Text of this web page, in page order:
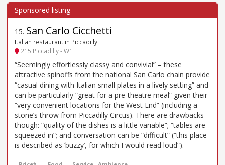
15. San Carlo Cicchetti
Italian restaurant in Piccadilly
215 Piccadilly - W1
“Seemingly effortlessly classy and convivial” – these
attractive spinoffs from the national San Carlo chain provide
“casual dining with Italian small plates in a lively setting” and
can be particularly “great for a pre-theatre meal” given their
“very convenient locations for the West End” (including a
stone’s throw from Piccadilly Circus). There are drawbacks
though: “quality of the dishes is a little variable”; “tables are
squeezed in”; and conversation can be “difficult” (“this place
is described as ’buzzy’, for which I would read loud”).